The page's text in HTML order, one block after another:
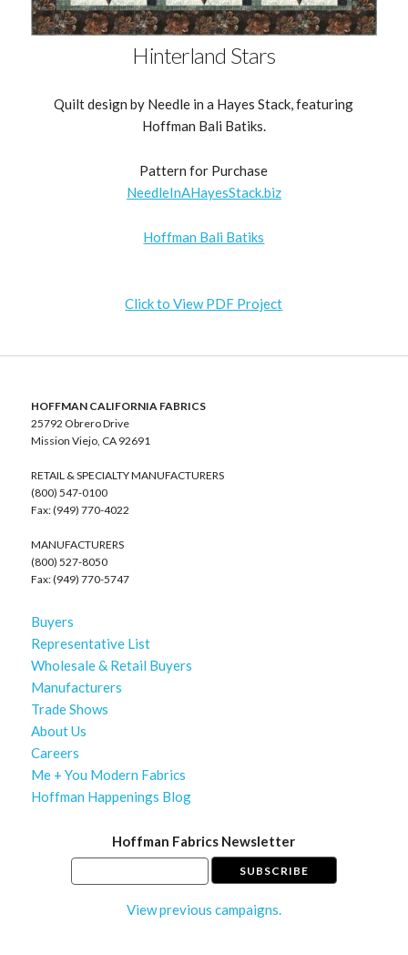
Hinterland Stars
Quilt design by Needle in a Hayes Stack, featuring
Hoffman Bali Batiks.
Pattern for Purchase
NeedleInAHayesStack.biz
Hoffman Bali Batiks
Click to View PDF Project
HOFFMAN CALIFORNIA FABRICS
25792 Obrero Drive
Mission Viejo, CA 92691
RETAIL & SPECIALTY MANUFACTURERS
(800) 547-0100
Fax: (949) 770-4022
MANUFACTURERS
(800) 527-8050
Fax: (949) 770-5747
Buyers
Representative List
Wholesale & Retail Buyers
Manufacturers
Trade Shows
About Us
Careers
Me + You Modern Fabrics
Hoffman Happenings Blog
Hoffman Fabrics Newsletter
View previous campaigns.